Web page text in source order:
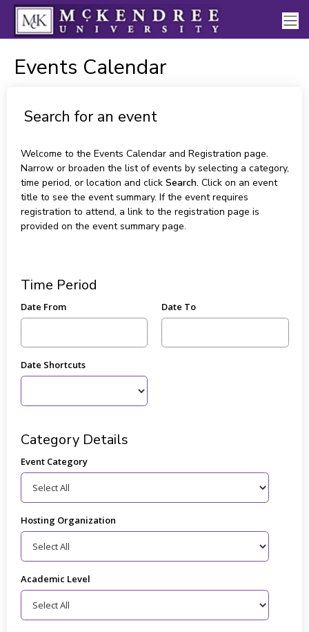
Events Calendar
Search for an event
Welcome to the Events Calendar and Registration page.
Narrow or broaden the list of events by selecting a category,
time period, or location and click Search. Click on an event
title to see the event summary. If the event requires
registration to attend, a link to the registration page is
provided on the event summary page.
Time Period
Date From Date To
Date Shortcuts
Category Details
Event Category
Hosting Organization
Academic Level